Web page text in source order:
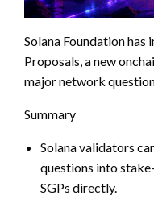
Solana Foundation has
Proposals, a new
major network
Summary
Solana validators
questions into
SGPs directly.